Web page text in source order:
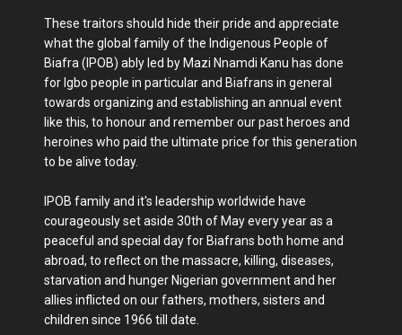
These traitors should hide their pride and appreciate
what the global family of the Indigenous People of
Biafra (IPOB) ably led by Mazi Nnamdi Kanu has done
for Igbo people in particular and Biafrans in general
towards organizing and establishing an annual event
like this, to honour and remember our past heroes and
heroines who paid the ultimate price for this generation
to be alive today.
IPOB family and it's leadership worldwide have
courageously set aside 30th of May every year as a
peaceful and special day for Biafrans both home and
abroad, to reflect on the massacre, killing, diseases,
starvation and hunger Nigerian government and her
allies inflicted on our fathers, mothers, sisters and
children since 1966 till date.